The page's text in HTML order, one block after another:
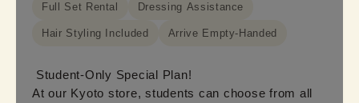
Full Set Rental Dressing Assistance
Hair Styling Included Arrive Empty-Handed
Student-Only Special Plan!
At our Kyoto store, students can choose from all